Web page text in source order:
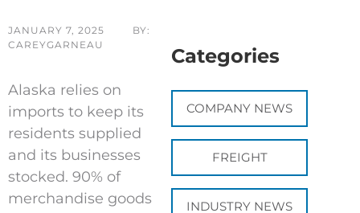
JANUARY 7, 2025
BY:
CAREYGARNEAU
Alaska relies on
imports to keep its
residents supplied
and its businesses
stocked. 90% of
merchandise goods
Categories
COMPANY NEWS
FREIGHT
INDUSTRY NEWS